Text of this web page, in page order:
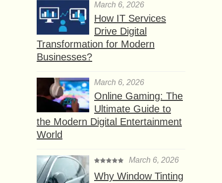
March 6, 2026
How IT Services
Drive Digital
Transformation for Modern
Businesses?
March 6, 2026
Online Gaming: The
Ultimate Guide to
the Modern Digital Entertainment
World
March 6, 2026
Why Window Tinting